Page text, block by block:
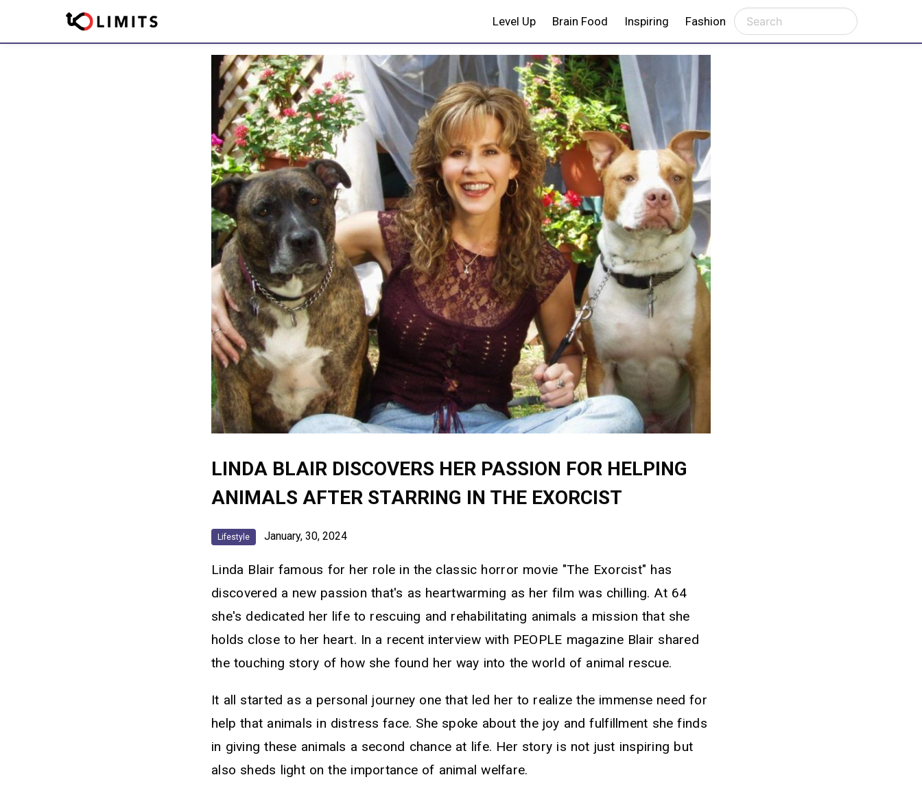
Level Up Brain Food Inspiring Fashion
LINDA BLAIR DISCOVERS HER PASSION FOR HELPING
ANIMALS AFTER STARRING IN THE EXORCIST
Lifestyle January, 30, 2024
Linda Blair famous for her role in the classic horror movie "The Exorcist" has
discovered a new passion that's as heartwarming as her film was chilling. At 64
she's dedicated her life to rescuing and rehabilitating animals a mission that she
holds close to her heart. In a recent interview with PEOPLE magazine Blair shared
the touching story of how she found her way into the world of animal rescue.
It all started as a personal journey one that led her to realize the immense need for
help that animals in distress face. She spoke about the joy and fulfillment she finds
in giving these animals a second chance at life. Her story is not just inspiring but
also sheds light on the importance of animal welfare.